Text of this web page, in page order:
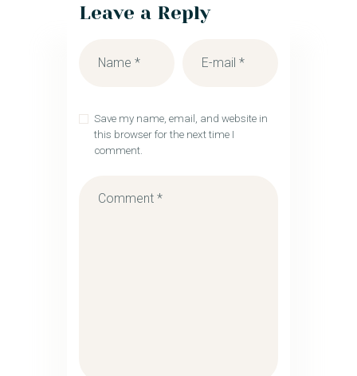
Leave a Reply
Save my name, email, and website in
this browser for the next time I
comment.